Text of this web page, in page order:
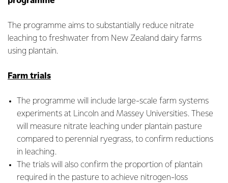
The programme aims to substantially reduce nitrate
leaching to freshwater from New Zealand dairy farms
using plantain.
Farm trials
The programme will include large-scale farm systems
experiments at Lincoln and Massey Universities. These
will measure nitrate leaching under plantain pasture
compared to perennial ryegrass, to confirm reductions
in leaching.
The trials will also confirm the proportion of plantain
required in the pasture to achieve nitrogen-loss